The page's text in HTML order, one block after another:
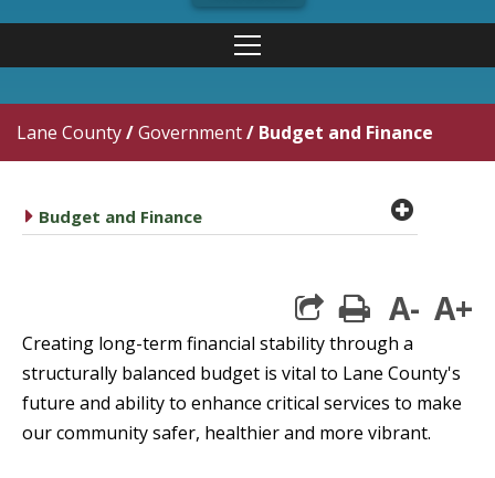
Lane County/Government/ Budget and Finance
caret right
Budget and Finance plus
print
A- A+
Creating long-term financial stability through a
structurally balanced budget is vital to Lane County's
future and ability to enhance critical services to make
our community safer, healthier and more vibrant.